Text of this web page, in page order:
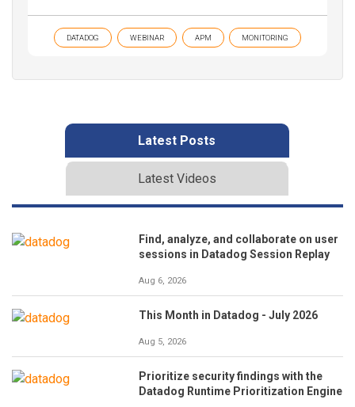
DATADOG WEBINAR APM MONITORING
Latest Posts
Latest Videos
Find, analyze, and collaborate on user
sessions in Datadog Session Replay
Aug 6, 2026
This Month in Datadog - July 2026
Aug 5, 2026
Prioritize security findings with the
Datadog Runtime Prioritization Engine